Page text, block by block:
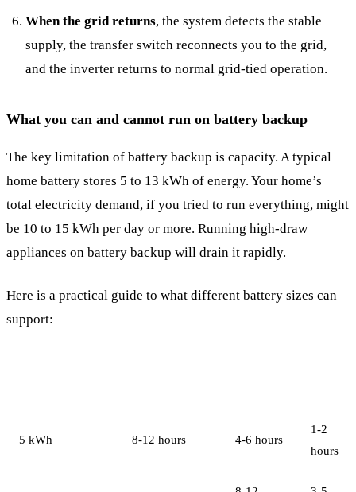
When the grid returns, the system detects the stable
supply, the transfer switch reconnects you to the grid,
and the inverter returns to normal grid-tied operation.
What you can and cannot run on battery backup
The key limitation of battery backup is capacity. A typical
home battery stores 5 to 13 kWh of energy. Your home’s
total electricity demand, if you tried to run everything, might
be 10 to 15 kWh per day or more. Running high-draw
appliances on battery backup will drain it rapidly.
Here is a practical guide to what different battery sizes can
support:
5 kWh 8-12 hours 4-6 hours
1-2
hours